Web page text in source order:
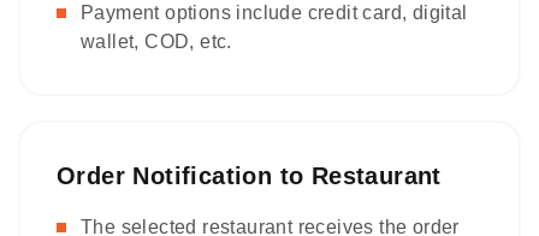
Payment options include credit card, digital
wallet, COD, etc.
Order Notification to Restaurant
The selected restaurant receives the order